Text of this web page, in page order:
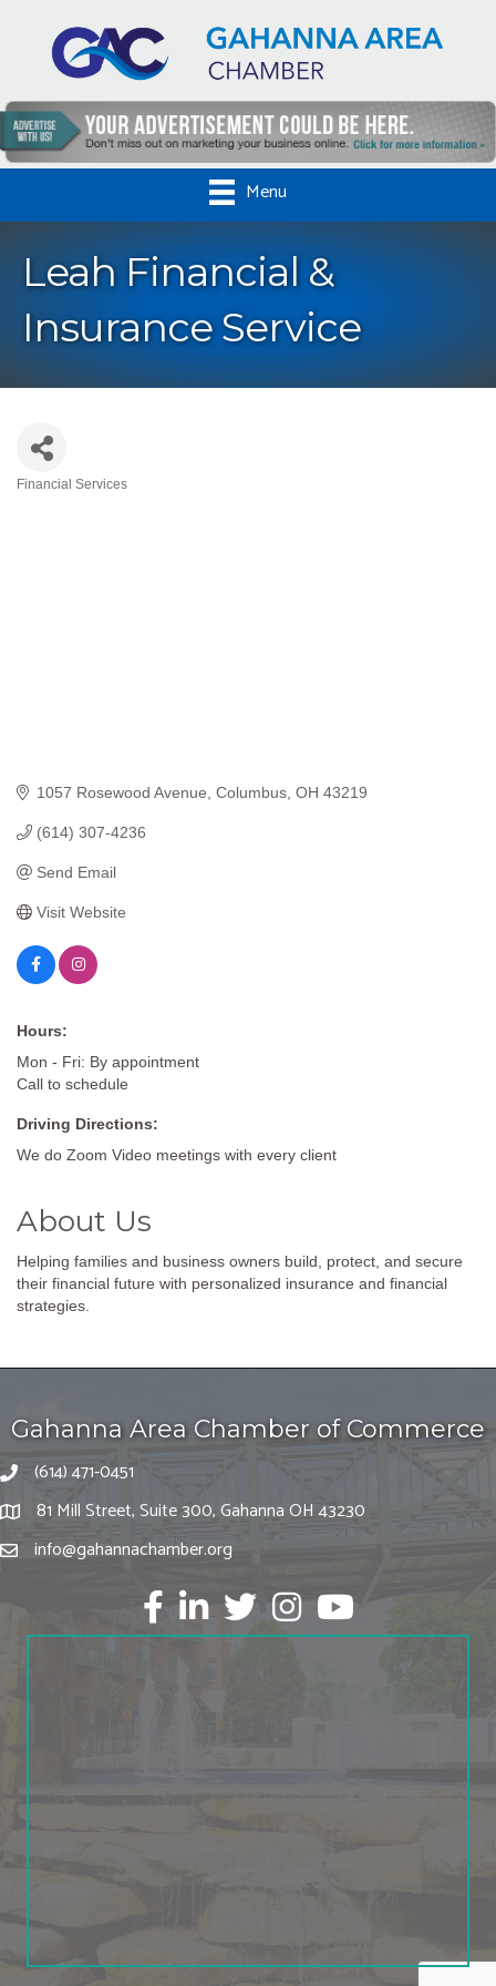
Menu
Leah Financial &
Insurance Service
Financial Services
1057 Rosewood Avenue Columbus OH 43219
(614) 307-4236
Send Email
Visit Website
Hours:
Mon - Fri: By appointment
Call to schedule
Driving Directions:
We do Zoom Video meetings with every client
About Us
Helping families and business owners build, protect, and secure
their financial future with personalized insurance and financial
strategies.
Gahanna Area Chamber of Commerce
(614) 471-0451
81 Mill Street, Suite 300, Gahanna OH 43230
info@gahannachamber.org
FacebookLinkedIntwitter Instagram
Youtube